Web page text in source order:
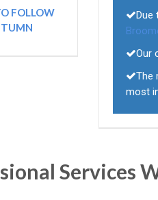
FOLLOW
Due
Our
The
most
Services